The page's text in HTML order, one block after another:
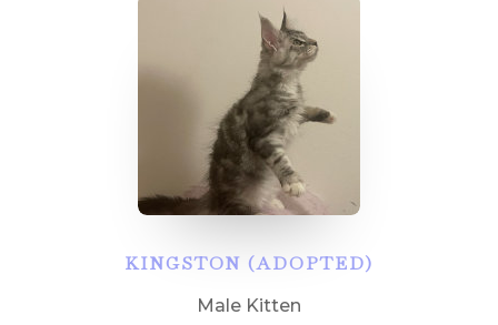
KINGSTON (ADOPTED)
Male Kitten